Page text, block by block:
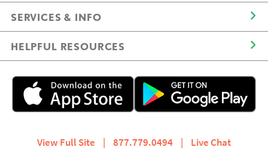
SERVICES & INFO
HELPFUL RESOURCES
View Full Site 877.779.0494 Live Chat